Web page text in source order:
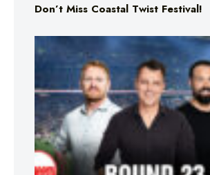
Don’t Miss Coastal Twist Festival!